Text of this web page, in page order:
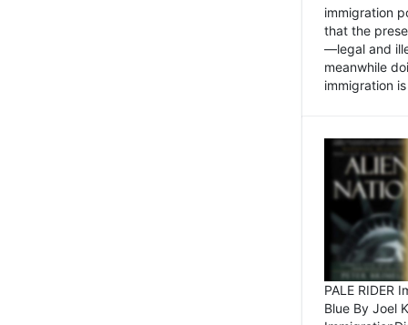
immigration
that the
—legal and
meanwhile
immigration
PALE RIDER
Blue By Joel